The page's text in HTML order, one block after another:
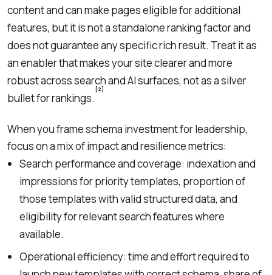
content and can make pages eligible for additional
features, but it is not a standalone ranking factor and
does not guarantee any specific rich result. Treat it as
an enabler that makes your site clearer and more
robust across search and AI surfaces, not as a silver
bullet for rankings.
[2]
When you frame schema investment for leadership,
focus on a mix of impact and resilience metrics:
Search performance and coverage: indexation and
impressions for priority templates, proportion of
those templates with valid structured data, and
eligibility for relevant search features where
available.
Operational efficiency: time and effort required to